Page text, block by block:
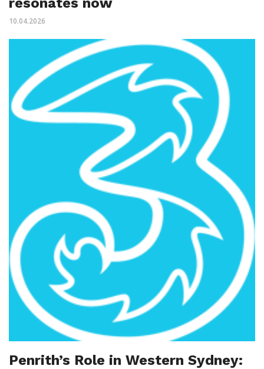
10.04.2026
Penrith’s Role in Western Sydney: